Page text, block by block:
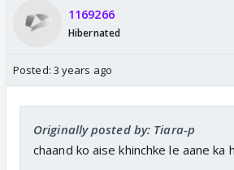
1169266
Hibernated
Posted: 3 years ago
Originally posted by: Tiara-p
chaand ko aise khinchke le aane ka